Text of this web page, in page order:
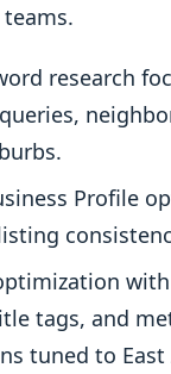
research
Profile
tags, and
tuned to East